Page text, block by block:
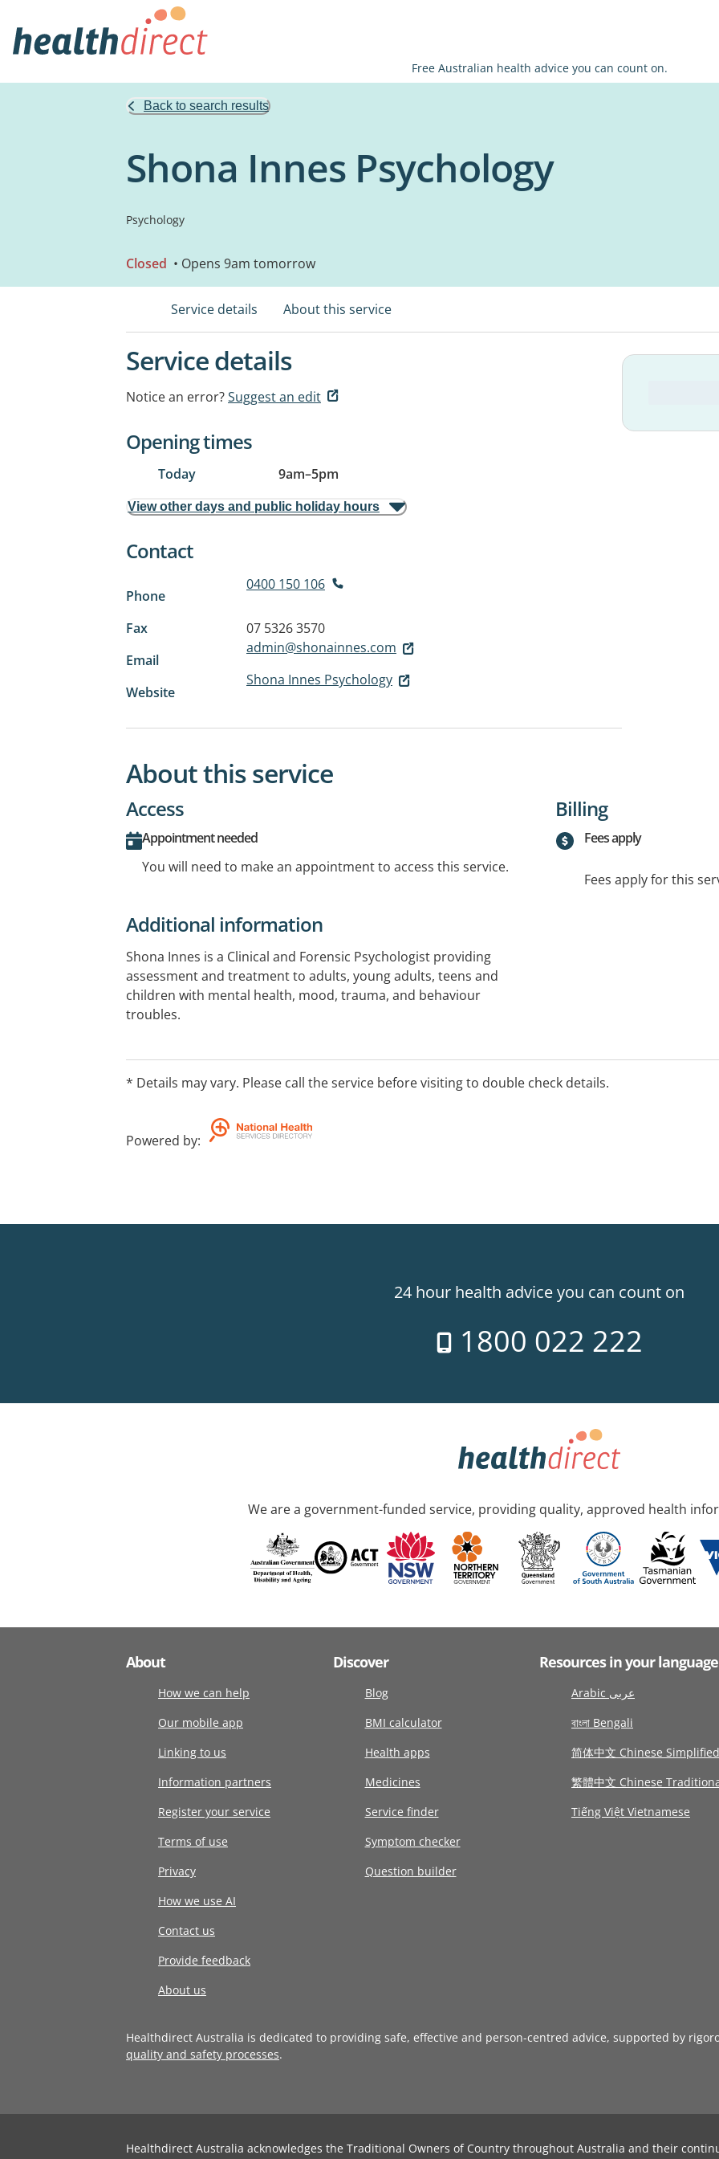
Free Australian health advice you can count on.
Back to search results
Shona Innes Psychology
Psychology
Closed • Opens 9am tomorrow
Service details About this service
Service details
Notice an error?Suggest an edit
Opening times
Today 9am–5pm
View other days and public holiday hours
Contact
Phone
0400 150 106
Fax
07 5326 3570
Email
admin@shonainnes.com
Website
Shona Innes Psychology
About this service
Access
Appointment needed
You will need to make an appointment to access this service.
Billing
Fees apply
Fees apply for this
Additional information
Shona Innes is a Clinical and Forensic Psychologist providing
assessment and treatment to adults, young adults, teens and
children with mental health, mood, trauma, and behaviour
troubles.
* Details may vary. Please call the service before visiting to double check details.
Powered by:
24 hour health advice you can count on
1800 022 222
We are a government-funded service, providing quality, approved health
About
How we can help
Our mobile app
Linking to us
Information partners
Register your service
Terms of use
Privacy
How we use AI
Contact us
Provide feedback
About us
Discover
Blog
BMI calculator
Health apps
Medicines
Service finder
Symptom checker
Question builder
Resources in your language
Arabic عربى
বাংলা Bengali
简体中文 Chinese Simplified
繁體中文 Chinese
Tiếng Việt Vietnamese
Healthdirect Australia is dedicated to providing safe, effective and person-centred advice, supported by
quality and safety processes.
Healthdirect Australia acknowledges the Traditional Owners of Country throughout Australia and their